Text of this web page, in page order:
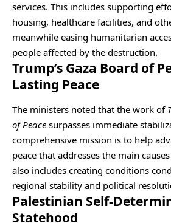
services. This includes supporting
housing, healthcare facilities, and
meanwhile easing humanitarian
people affected by the destruction.
Trump’s Gaza Board of
Lasting Peace
The ministers noted that the work of
of Peace surpasses immediate
comprehensive mission is to help
peace that addresses the main
also includes creating conditions
regional stability and political
Palestinian Self-
Statehood